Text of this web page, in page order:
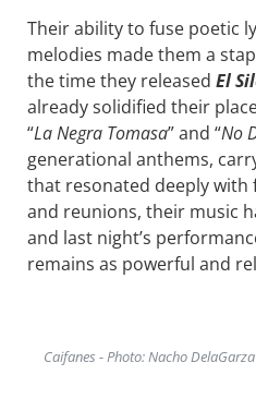
Their ability to fuse poetic
melodies made them a
the time they released El
already solidified their
“La Negra Tomasa” and “No
generational anthems,
that resonated deeply with
and reunions, their music
and last night’s
remains as powerful and
Caifanes - Photo: Nacho DelaGarza